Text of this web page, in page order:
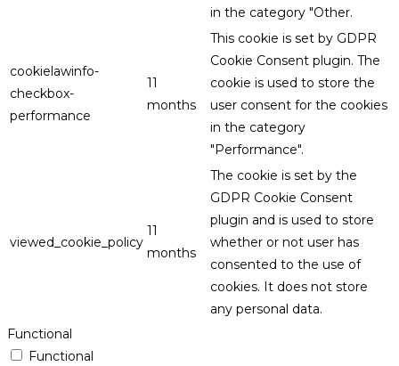
in the category "Other.
cookielawinfo-
checkbox-
performance
11
months
This cookie is set by GDPR
Cookie Consent plugin. The
cookie is used to store the
user consent for the cookies
in the category
"Performance".
viewed_cookie_policy
11
months
The cookie is set by the
GDPR Cookie Consent
plugin and is used to store
whether or not user has
consented to the use of
cookies. It does not store
any personal data.
Functional
Functional